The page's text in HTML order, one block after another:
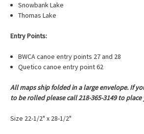
Snowbank Lake
Thomas Lake
Entry Points:
BWCA canoe entry points 27 and 28
Quetico canoe entry point 62
All maps ship folded in a large envelope. If
to be rolled please call 218-365-3149 to
Size 22-1/2" x 28-1/2"